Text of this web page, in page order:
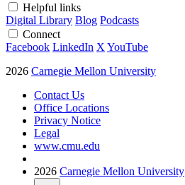
Helpful links
Digital Library Blog Podcasts
Connect
Facebook LinkedIn X YouTube
2026 Carnegie Mellon University
Contact Us
Office Locations
Privacy Notice
Legal
www.cmu.edu
2026 Carnegie Mellon University